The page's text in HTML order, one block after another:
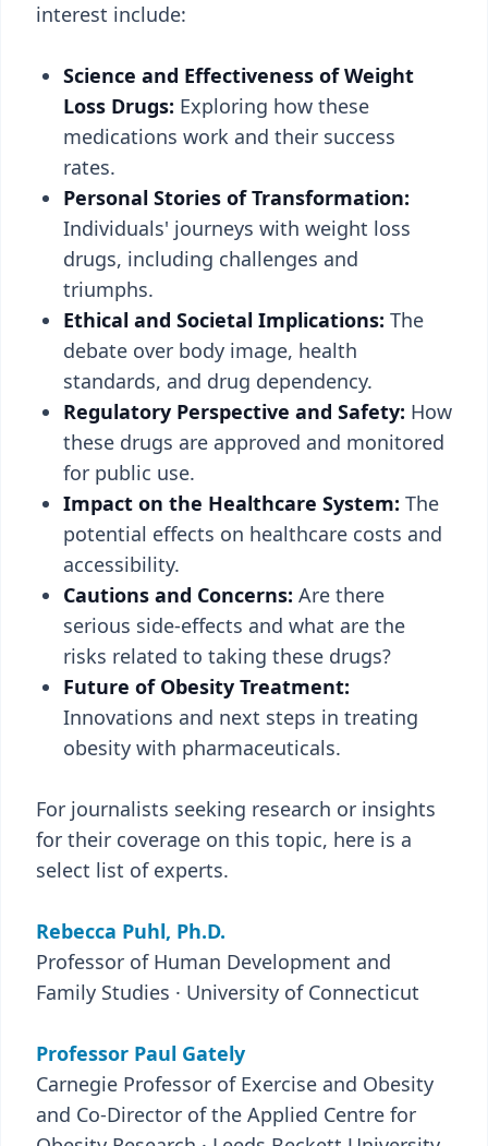
interest include:
Science and Effectiveness of Weight
Loss Drugs: Exploring how these
medications work and their success
rates.
Personal Stories of Transformation:
Individuals' journeys with weight loss
drugs, including challenges and
triumphs.
Ethical and Societal Implications: The
debate over body image, health
standards, and drug dependency.
Regulatory Perspective and Safety: How
these drugs are approved and monitored
for public use.
Impact on the Healthcare System: The
potential effects on healthcare costs and
accessibility.
Cautions and Concerns: Are there
serious side-effects and what are the
risks related to taking these drugs?
Future of Obesity Treatment:
Innovations and next steps in treating
obesity with pharmaceuticals.
For journalists seeking research or insights
for their coverage on this topic, here is a
select list of experts.
Rebecca Puhl, Ph.D.
Professor of Human Development and
Family Studies · University of Connecticut
Professor Paul Gately
Carnegie Professor of Exercise and Obesity
and Co-Director of the Applied Centre for